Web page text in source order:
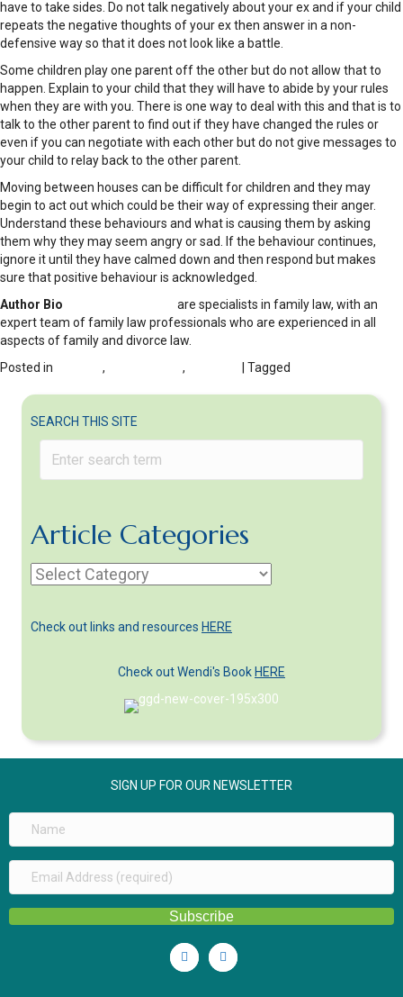
SEARCH THIS SITE
Article Categories
Article
Check out links and resources HERE
Check out Wendi's Book HERE
have to take sides. Do not talk negatively about your ex and if your child
repeats the negative thoughts of your ex then answer in a non-
defensive way so that it does not look like a battle.
Some children play one parent off the other but do not allow that to
happen. Explain to your child that they will have to abide by your rules
when they are with you. There is one way to deal with this and that is to
talk to the other parent to find out if they have changed the rules or
even if you can negotiate with each other but do not give messages to
your child to relay back to the other parent.
Moving between houses can be difficult for children and they may
begin to act out which could be their way of expressing their anger.
Understand these behaviours and what is causing them by asking
them why they may seem angry or sad. If the behaviour continues,
ignore it until they have calmed down and then respond but makes
sure that positive behaviour is acknowledged.
Author Bio
are specialists in family law, with an
expert team of family law professionals who are experienced in all
aspects of family and divorce law.
Posted in
, , | Tagged
SIGN UP FOR OUR NEWSLETTER
Subscribe
LinkedinYoutube